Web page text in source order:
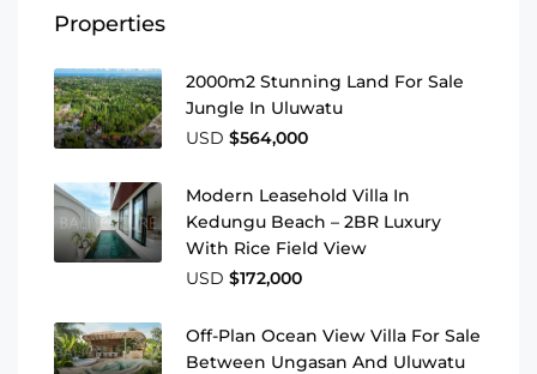
Properties
2000m2 Stunning Land For Sale
Jungle In Uluwatu
USD $564,000
Modern Leasehold Villa In
Kedungu Beach – 2BR Luxury
With Rice Field View
USD $172,000
Off-Plan Ocean View Villa For Sale
Between Ungasan And Uluwatu